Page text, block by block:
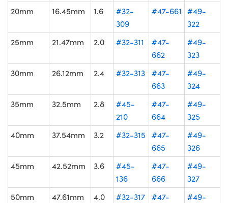
20mm 16.45mm 1.6
#32-
309
#47-661
#49-
322
25mm
21.47mm 2.0 #32-311
#47-
662
#49-
323
30mm
26.12mm 2.4 #32-313
#47-
663
#49-
324
35mm
32.5mm 2.8
#45-
210
#47-
664
#49-
325
40mm
37.54mm 3.2 #32-315
#47-
665
#49-
326
45mm
42.52mm 3.6
#45-
136
#47-
666
#49-
327
50mm
47.61mm 4.0 #32-317
#47-
#49-